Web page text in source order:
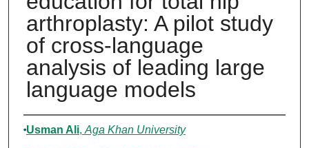
arthroplasty: A pilot study
of cross-language
analysis of leading large
language models
Authors
Usman Ali, Aga Khan University